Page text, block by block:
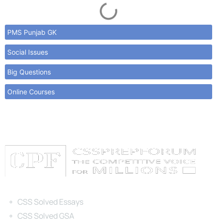
PMS Punjab GK
Social Issues
Big Questions
Online Courses
CSS Solved Essays
CSS Solved GSA